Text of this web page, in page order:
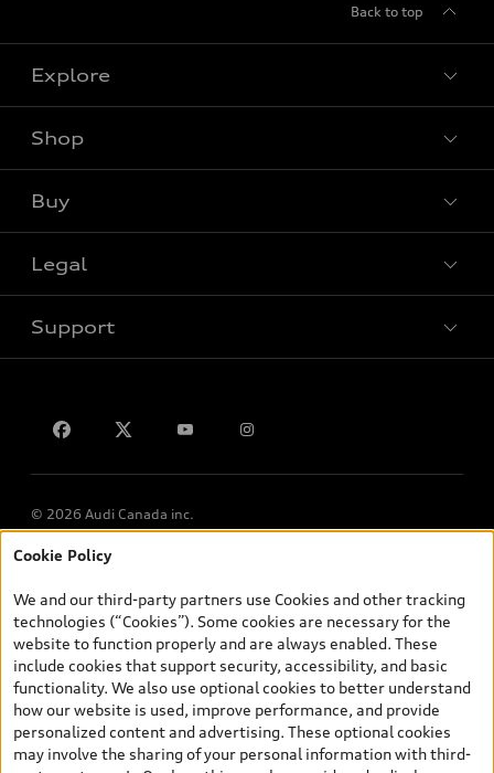
Back to top
Explore
Shop
Buy
Legal
Support
© 2026 Audi Canada inc.
*Prices shown on pages with general vehicle information, such as
and are therefore MSRP (Manufacturer’s Suggested Retail Price),
and (i) are for information only; and (ii) exclude taxes, levies (a/c,
tires), license, insurance, registration, other options and any
dealer admin fees. Actual selling prices and terms are set by
dealers. Prices shown on the new car and used car inventory
search pages are selling prices, as set by dealers, including
applicable fees such as freight and PDI, environmental levies (for
new vehicles) and any dealer administration fees, but do not
Cookie Policy
We and our third-party partners use Cookies and other tracking
technologies (“Cookies”). Some cookies are necessary for the
website to function properly and are always enabled. These
include cookies that support security, accessibility, and basic
functionality. We also use optional cookies to better understand
how our website is used, improve performance, and provide
personalized content and advertising. These optional cookies
may involve the sharing of your personal information with third-